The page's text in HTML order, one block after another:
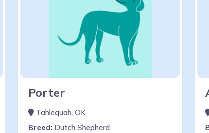
Porter
Tahlequah, OK
Breed: Dutch Shepherd